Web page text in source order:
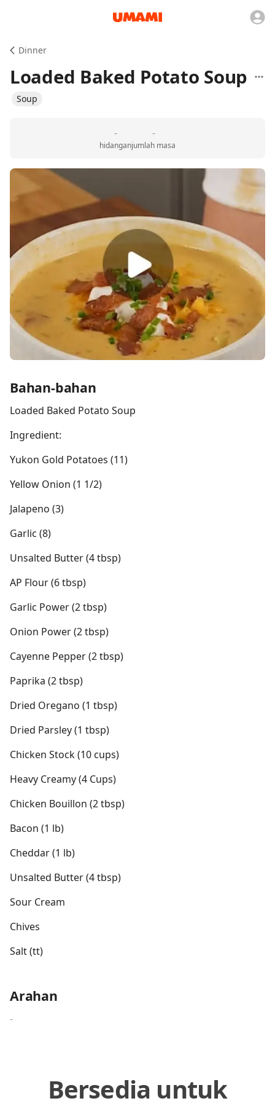
Dinner
Loaded Baked Potato Soup
Soup
-
hidangan
-
jumlah masa
Bahan-bahan
Loaded Baked Potato Soup
Ingredient:
Yukon Gold Potatoes (11)
Yellow Onion (1 1/2)
Jalapeno (3)
Garlic (8)
Unsalted Butter (4 tbsp)
AP Flour (6 tbsp)
Garlic Power (2 tbsp)
Onion Power (2 tbsp)
Cayenne Pepper (2 tbsp)
Paprika (2 tbsp)
Dried Oregano (1 tbsp)
Dried Parsley (1 tbsp)
Chicken Stock (10 cups)
Heavy Creamy (4 Cups)
Chicken Bouillon (2 tbsp)
Bacon (1 lb)
Cheddar (1 lb)
Unsalted Butter (4 tbsp)
Sour Cream
Chives
Salt (tt)
Arahan
-
Bersedia untuk